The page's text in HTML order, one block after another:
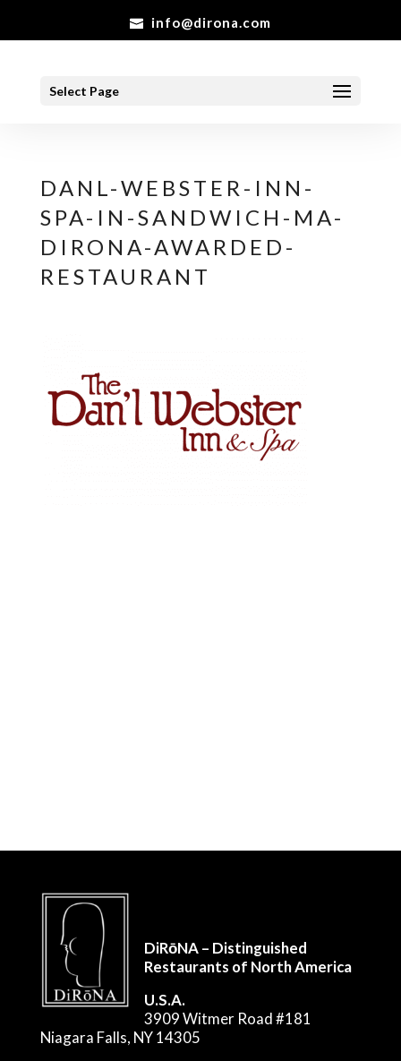
info@dirona.com
Select Page
DANL-WEBSTER-INN-
SPA-IN-SANDWICH-MA-
DIRONA-AWARDED-
RESTAURANT
DiRōNA – Distinguished
Restaurants of North America
U.S.A.
3909 Witmer Road #181
Niagara Falls, NY 14305